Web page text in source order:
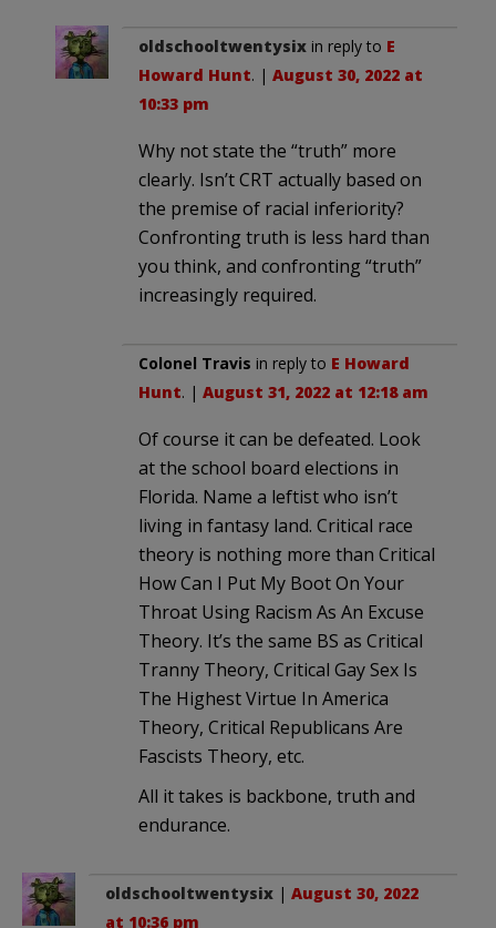
oldschooltwentysix in reply to E
Howard Hunt. | August 30, 2022 at
10:33 pm
Why not state the “truth” more
clearly. Isn’t CRT actually based on
the premise of racial inferiority?
Confronting truth is less hard than
you think, and confronting “truth”
increasingly required.
Colonel Travis in reply to E Howard
Hunt. | August 31, 2022 at 12:18 am
Of course it can be defeated. Look
at the school board elections in
Florida. Name a leftist who isn’t
living in fantasy land. Critical race
theory is nothing more than Critical
How Can I Put My Boot On Your
Throat Using Racism As An Excuse
Theory. It’s the same BS as Critical
Tranny Theory, Critical Gay Sex Is
The Highest Virtue In America
Theory, Critical Republicans Are
Fascists Theory, etc.
All it takes is backbone, truth and
endurance.
oldschooltwentysix | August 30, 2022
at 10:36 pm